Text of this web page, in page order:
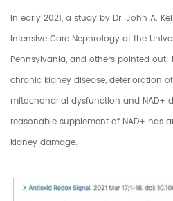
In early 2021, a study by Dr. John A.
Intensive Care Nephrology at the
Pennsylvania, and others pointed
chronic kidney disease, deterioration
mitochondrial dysfunction and NAD+
reasonable supplement of NAD+ has
kidney damage.